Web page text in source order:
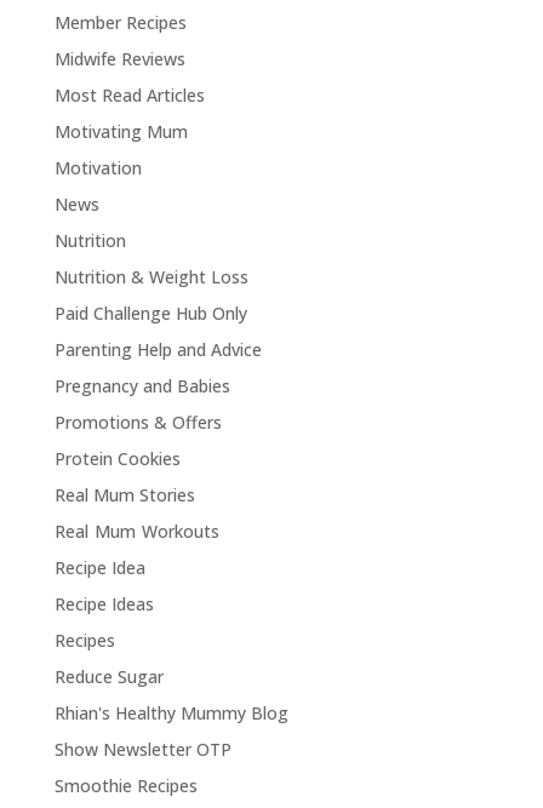
Member Recipes
Midwife Reviews
Most Read Articles
Motivating Mum
Motivation
News
Nutrition
Nutrition & Weight Loss
Paid Challenge Hub Only
Parenting Help and Advice
Pregnancy and Babies
Promotions & Offers
Protein Cookies
Real Mum Stories
Real Mum Workouts
Recipe Idea
Recipe Ideas
Recipes
Reduce Sugar
Rhian's Healthy Mummy Blog
Show Newsletter OTP
Smoothie Recipes